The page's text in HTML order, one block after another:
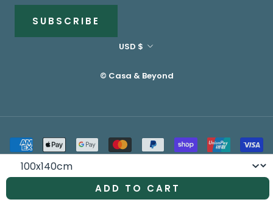
SUBSCRIBE
Currency
USD $
© Casa & Beyond
Size
ADD TO CART